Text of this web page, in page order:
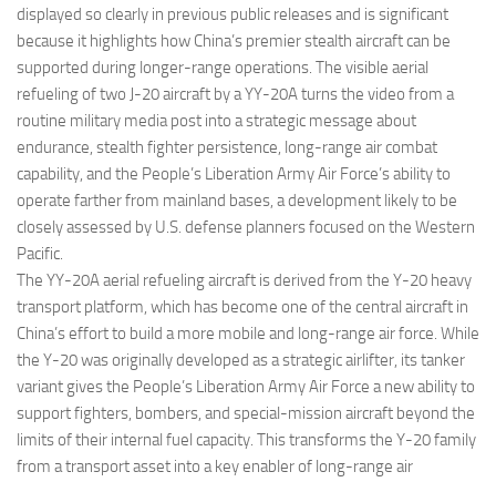
displayed so clearly in previous public releases and is significant
because it highlights how China’s premier stealth aircraft can be
supported during longer-range operations. The visible aerial
refueling of two J-20 aircraft by a YY-20A turns the video from a
routine military media post into a strategic message about
endurance, stealth fighter persistence, long-range air combat
capability, and the People’s Liberation Army Air Force’s ability to
operate farther from mainland bases, a development likely to be
closely assessed by U.S. defense planners focused on the Western
Pacific.
The YY-20A aerial refueling aircraft is derived from the Y-20 heavy
transport platform, which has become one of the central aircraft in
China’s effort to build a more mobile and long-range air force. While
the Y-20 was originally developed as a strategic airlifter, its tanker
variant gives the People’s Liberation Army Air Force a new ability to
support fighters, bombers, and special-mission aircraft beyond the
limits of their internal fuel capacity. This transforms the Y-20 family
from a transport asset into a key enabler of long-range air